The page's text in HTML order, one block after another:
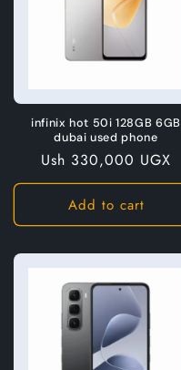
infinix hot 50i 128GB 6GB
dubai used phone
Regular
price
Ush 330,000 UGX
Add to cart